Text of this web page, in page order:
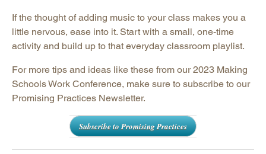
If the thought of adding music to your class makes you a
little nervous, ease into it. Start with a small, one-time
activity and build up to that everyday classroom playlist.
For more tips and ideas like these from our 2023 Making
Schools Work Conference, make sure to subscribe to our
Promising Practices Newsletter.
Subscribe to Promising Practices